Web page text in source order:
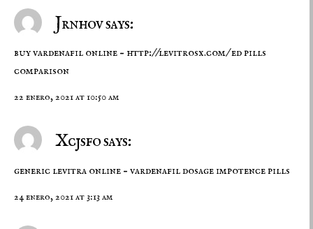
Jrnhov says:
buy vardenafil online – http://levitrosx.com/ed pills
comparison
22 enero, 2021 at 10:50 am
Xcjsfo says:
generic levitra online – vardenafil dosageimpotence pills
24 enero, 2021 at 3:13 am